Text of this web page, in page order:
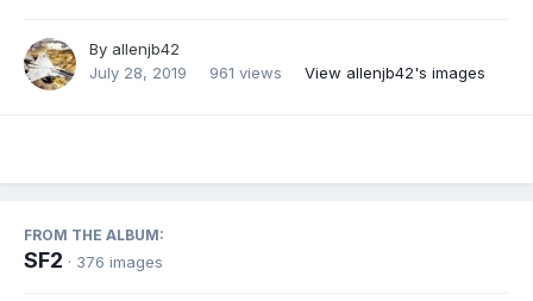
By allenjb42
July 28, 2019
961 views View allenjb42's images
FROM THE ALBUM:
SF2 · 376 images